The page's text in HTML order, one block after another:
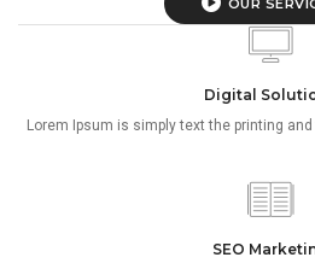
Digital
Lorem Ipsum is simply text the printing
SEO